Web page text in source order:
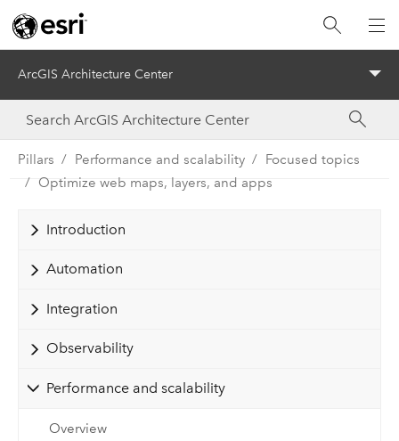
ArcGIS Architecture Center
Pillars Performance and scalability
Focused topics
Optimize web maps, layers, and apps
Introduction
Automation
Integration
Observability
Performance and scalability
Overview